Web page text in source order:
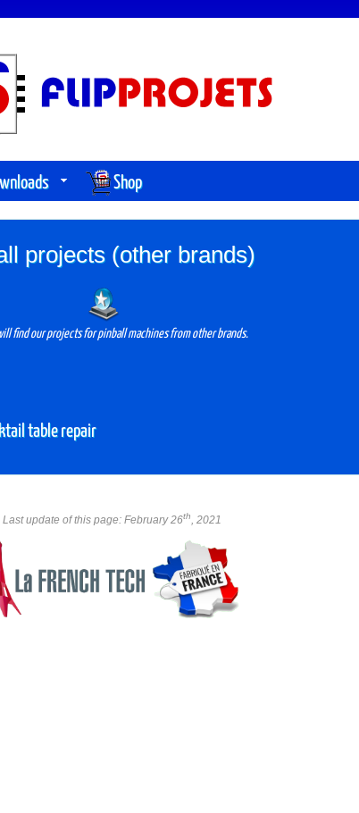
Shop
projects (other brands)
find our projects for pinball machines from other brands.
table repair
Last update of this page: February 26th, 2021